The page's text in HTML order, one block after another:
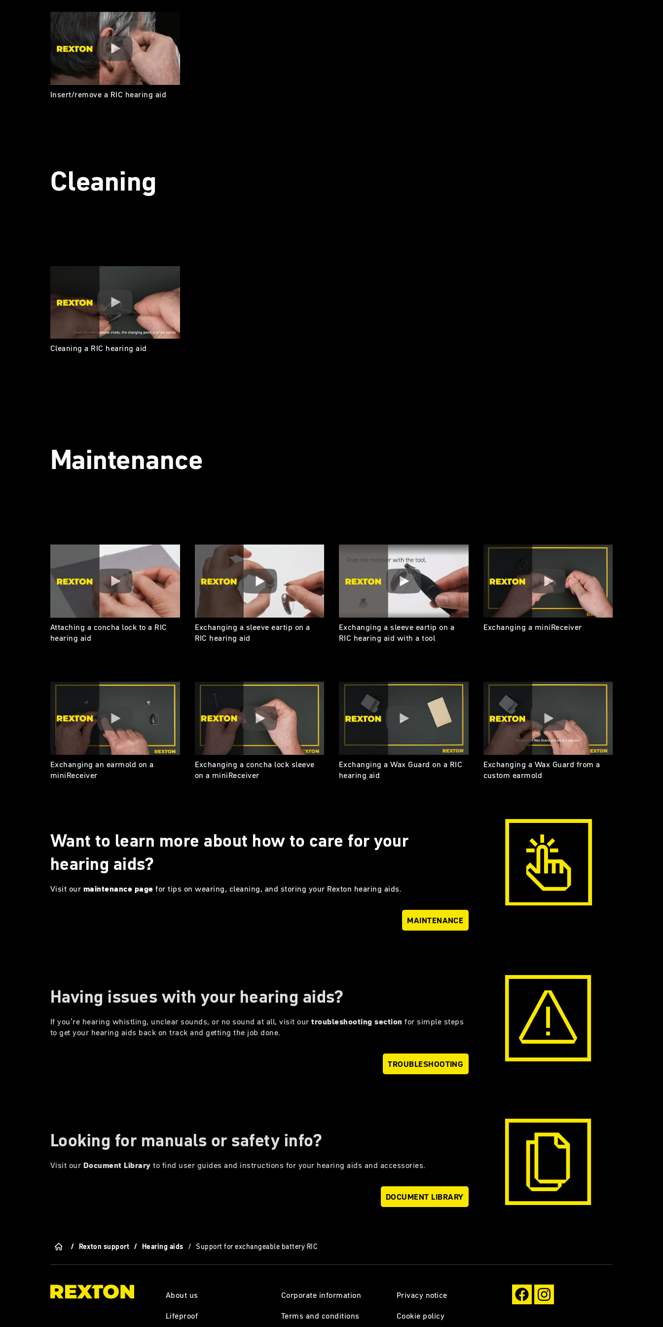
Insert/remove a RIC hearing aid
Cleaning
Cleaning a RIC hearing aid
Maintenance
Attaching a concha lock to a RIC
hearing aid
Exchanging a sleeve eartip on a
RIC hearing aid
Exchanging a sleeve eartip on a
RIC hearing aid with a tool
Exchanging a miniReceiver
Exchanging an earmold on a
miniReceiver
Exchanging a concha lock sleeve
on a miniReceiver
Exchanging a Wax Guard on a RIC
hearing aid
Exchanging a Wax Guard from a
custom earmold
Want to learn more about how to care for your
hearing aids?
Visit our maintenance page for tips on wearing, cleaning, and storing your Rexton hearing aids.
MAINTENANCE
Having issues with your hearing aids?
If you’re hearing whistling, unclear sounds, or no sound at all, visit our troubleshooting section for simple steps
to get your hearing aids back on track and getting the job done.
TROUBLESHOOTING
Looking for manuals or safety info?
Visit our Document Library to find user guides and instructions for your hearing aids and accessories.
DOCUMENT LIBRARY
/ Rexton support / Hearing aids / Support for exchangeable battery RIC
About us
Lifeproof
Corporate information
Terms and conditions
Privacy notice
Cookie policy